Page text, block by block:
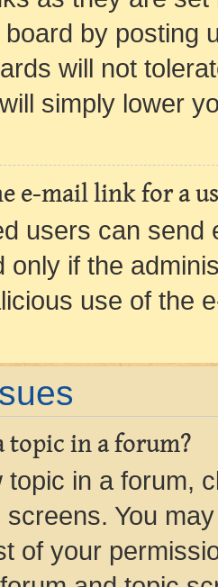
by posting
will not
simply lower
e-mail link for a
users can send
only if the
use of the
topic in a forum?
topic in a forum,
You
of your